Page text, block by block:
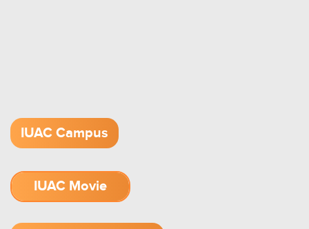
IUAC Campus
IUAC Movie